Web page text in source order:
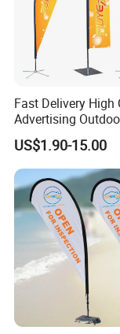
2)Outdoor displays
3)Airport light boxes
4)Building murals
5)Exhibition booth
6)Backlit bus
Fast Delivery High
Advertising
Party Polyester
Banner Rectangle
Teardrop Beach
Promotion
US$1.90-15.00